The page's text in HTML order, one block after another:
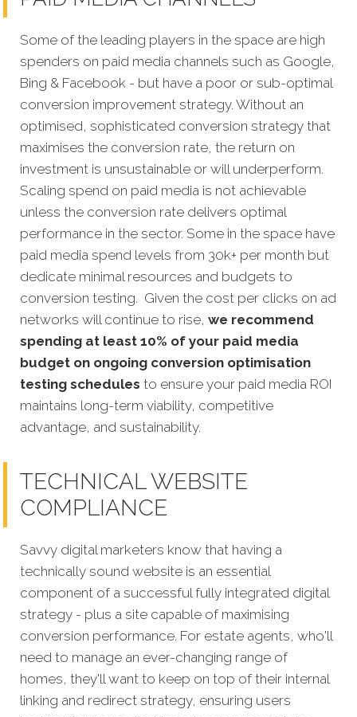
Some of the leading players in the space are high
spenders on paid media channels such as Google,
Bing & Facebook - but have a poor or sub-optimal
conversion improvement strategy. Without an
optimised, sophisticated conversion strategy that
maximises the conversion rate, the return on
investment is unsustainable or will underperform.
Scaling spend on paid media is not achievable
unless the conversion rate delivers optimal
performance in the sector. Some in the space have
paid media spend levels from 30k+ per month but
dedicate minimal resources and budgets to
conversion testing. Given the cost per clicks on ad
networks will continue to rise, we recommend
spending at least 10% of your paid media
budget on ongoing conversion optimisation
testing schedules to ensure your paid media ROI
maintains long-term viability, competitive
advantage, and sustainability.
TECHNICAL WEBSITE
COMPLIANCE
Savvy digital marketers know that having a
technically sound website is an essential
component of a successful fully integrated digital
strategy - plus a site capable of maximising
conversion performance. For estate agents, who'll
need to manage an ever-changing range of
homes, they'll want to keep on top of their internal
linking and redirect strategy, ensuring users